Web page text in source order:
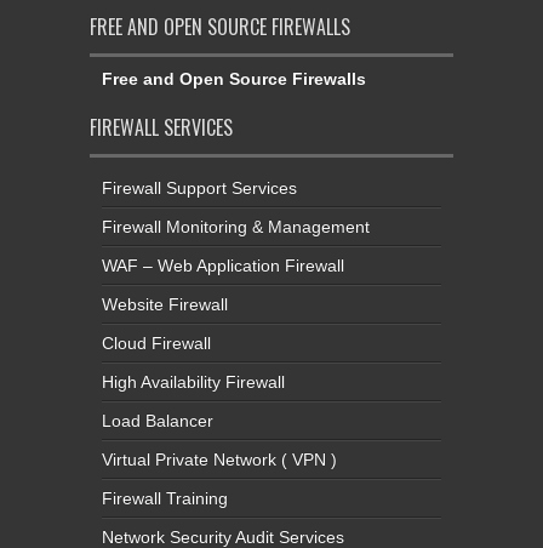
FREE AND OPEN SOURCE FIREWALLS
Free and Open Source Firewalls
FIREWALL SERVICES
Firewall Support Services
Firewall Monitoring & Management
WAF – Web Application Firewall
Website Firewall
Cloud Firewall
High Availability Firewall
Load Balancer
Virtual Private Network ( VPN )
Firewall Training
Network Security Audit Services